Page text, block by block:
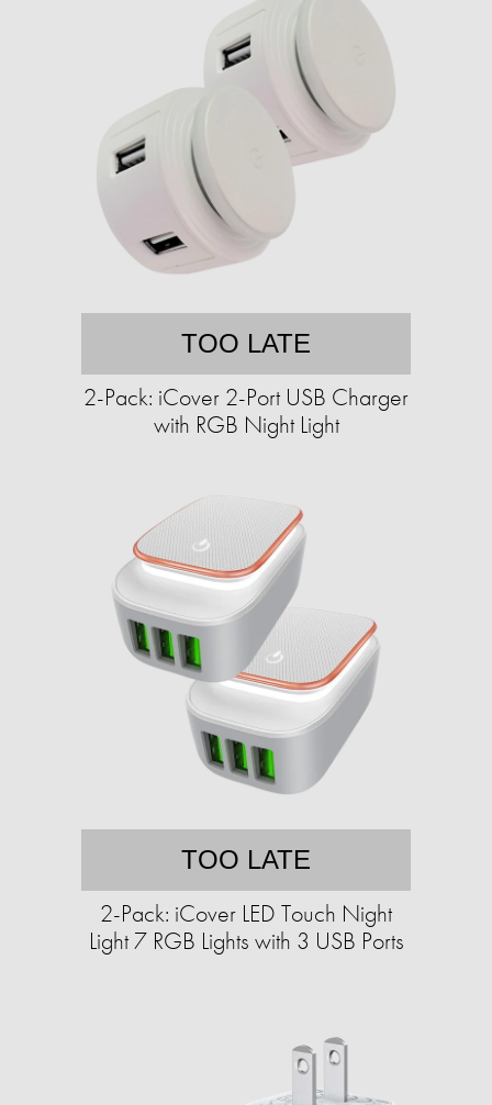
TOO LATE
2-Pack: iCover 2-Port USB Charger
with RGB Night Light
TOO LATE
2-Pack: iCover LED Touch Night
Light 7 RGB Lights with 3 USB Ports